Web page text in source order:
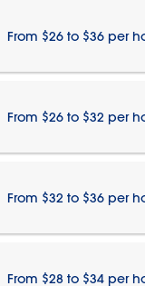
From $26 to $36 per
From $26 to $32 per
From $32 to $36 per
From $28 to $34 per